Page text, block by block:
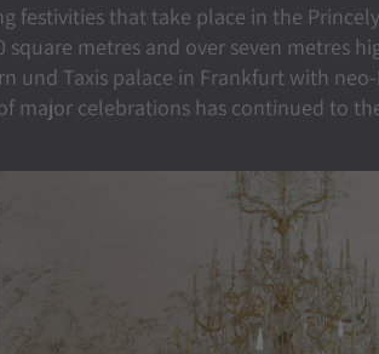
festivities that take place in the
square metres and over seven metres
und Taxis palace in Frankfurt with
major celebrations has continued to